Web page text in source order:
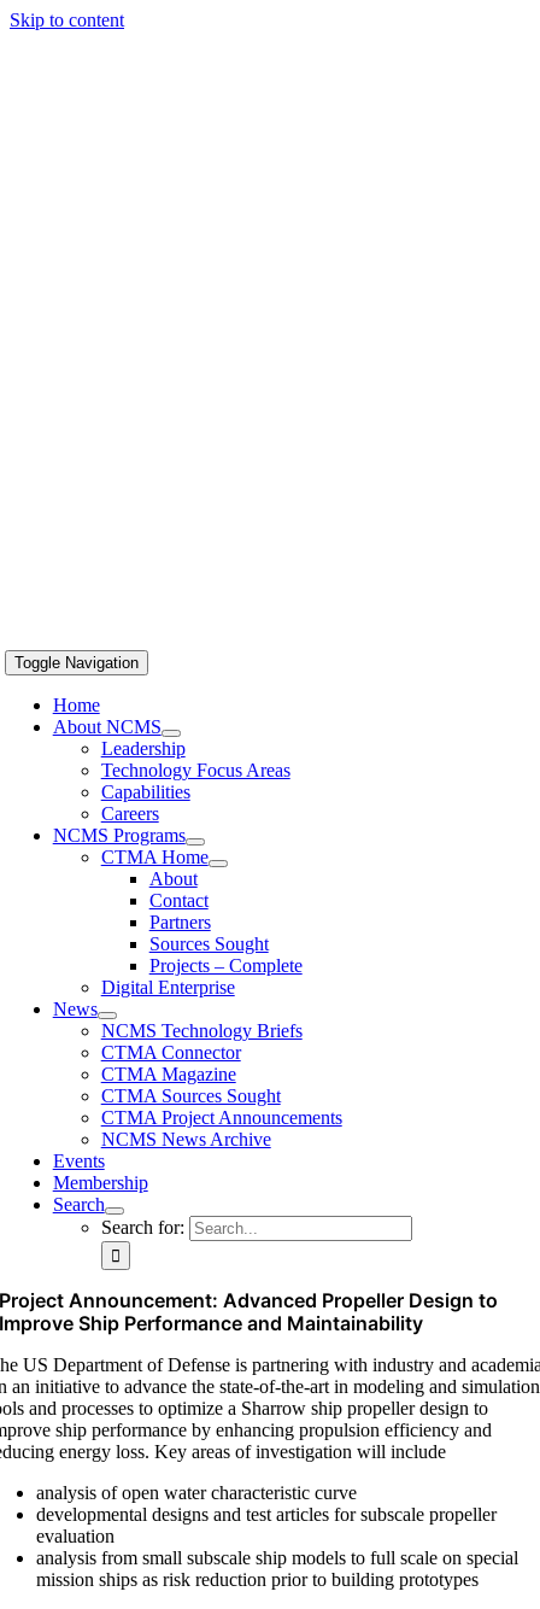
Skip to content
Toggle Navigation
Home
About NCMS
Leadership
Technology Focus Areas
Capabilities
Careers
NCMS Programs
CTMA Home
About
Contact
Partners
Sources Sought
Projects – Complete
Digital Enterprise
News
NCMS Technology Briefs
CTMA Connector
CTMA Magazine
CTMA Sources Sought
CTMA Project Announcements
NCMS News Archive
Events
Membership
Search
Search for:
Project Announcement: Advanced Propeller Design to
Improve Ship Performance and Maintainability
US Department of Defense is partnering with industry and
an initiative to advance the state-of-the-art in modeling and simulation
and processes to optimize a Sharrow ship propeller design to
ship performance by enhancing propulsion efficiency and
energy loss. Key areas of investigation will include
analysis of open water characteristic curve
developmental designs and test articles for subscale propeller
evaluation
analysis from small subscale ship models to full scale on special
mission ships as risk reduction prior to building prototypes